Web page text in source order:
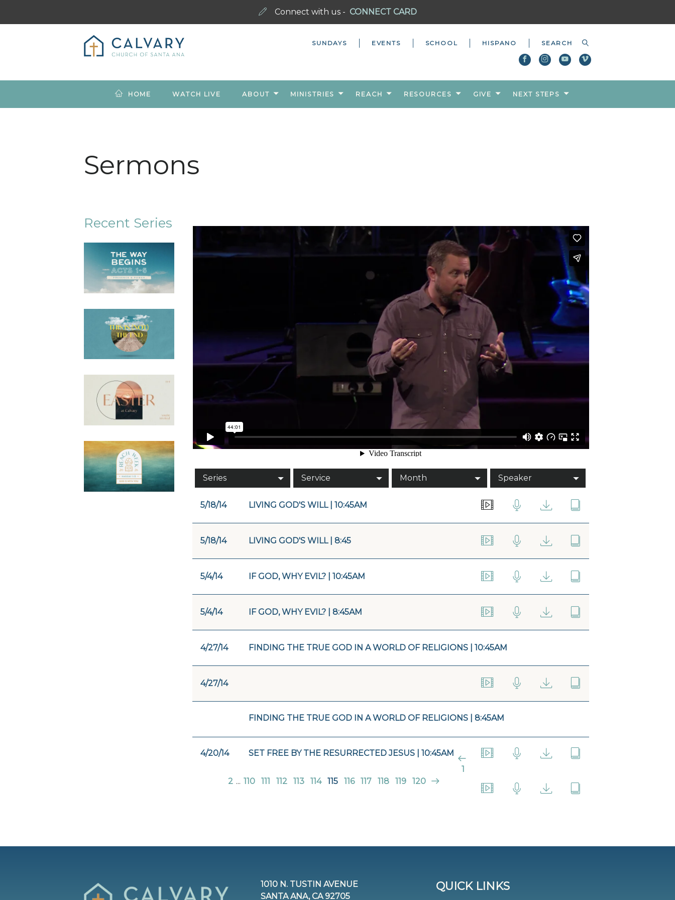
Connect with us - CONNECT CARD
SUNDAYS EVENTS SCHOOL HISPANO
HOME WATCH LIVE ABOUT MINISTRIES REACH RESOURCES GIVE NEXT STEPS
Sermons
Recent Series
Series Service Month Speaker
5/18/14 LIVING GOD'S WILL | 10:45AM
5/18/14 LIVING GOD'S WILL | 8:45
5/4/14 IF GOD, WHY EVIL? | 10:45AM
5/4/14 IF GOD, WHY EVIL? | 8:45AM
4/27/14 FINDING THE TRUE GOD IN A WORLD OF RELIGIONS | 10:45AM
4/27/14
FINDING THE TRUE GOD IN A WORLD OF RELIGIONS | 8:45AM
4/20/14
SET FREE BY THE RESURRECTED JESUS | 10:45AM
1
2 ... 110 111 112 113 114 115 116 117 118 119 120
1010 N. TUSTIN AVENUE
SANTA ANA, CA 92705
QUICK LINKS